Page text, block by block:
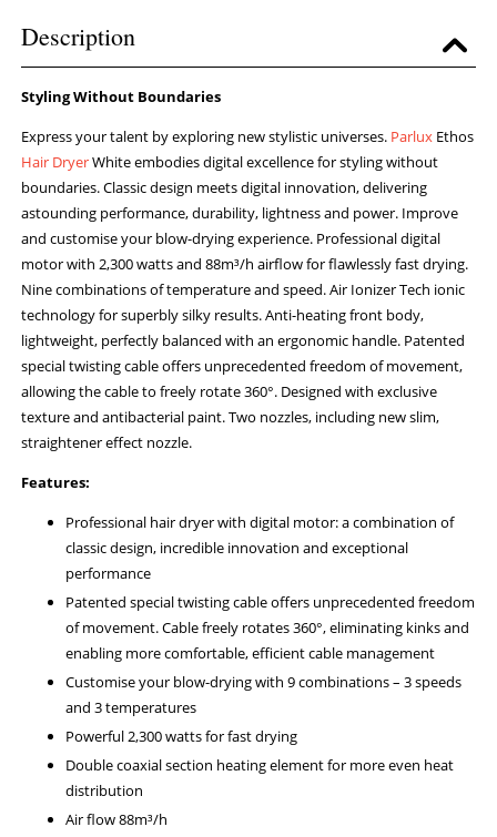
Description
Styling Without Boundaries
Express your talent by exploring new stylistic universes. Parlux Ethos
Hair DryerWhite embodies digital excellence for styling without
boundaries. Classic design meets digital innovation, delivering
astounding performance, durability, lightness and power. Improve
and customise your blow-drying experience. Professional digital
motor with 2,300 watts and 88m³/h airflow for flawlessly fast drying.
Nine combinations of temperature and speed. Air Ionizer Tech ionic
technology for superbly silky results. Anti-heating front body,
lightweight, perfectly balanced with an ergonomic handle. Patented
special twisting cable offers unprecedented freedom of movement,
allowing the cable to freely rotate 360°. Designed with exclusive
texture and antibacterial paint. Two nozzles, including new slim,
straightener effect nozzle.
Features:
Professional hair dryer with digital motor: a combination of
classic design, incredible innovation and exceptional
performance
Patented special twisting cable offers unprecedented freedom
of movement. Cable freely rotates 360°, eliminating kinks and
enabling more comfortable, efficient cable management
Customise your blow-drying with 9 combinations – 3 speeds
and 3 temperatures
Powerful 2,300 watts for fast drying
Double coaxial section heating element for more even heat
distribution
Air flow 88m³/h